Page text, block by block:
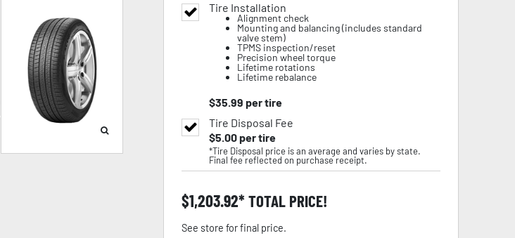
Tire Installation
Alignment check
Mounting and balancing (includes standard
valve stem)
TPMS inspection/reset
Precision wheel torque
Lifetime rotations
Lifetime rebalance
$35.99 per tire
Tire Disposal Fee
$5.00per tire
*Tire Disposal price is an average and varies by state.
Final fee reflected on purchase receipt.
$1,203.92 TOTAL PRICE!
See store for final price.